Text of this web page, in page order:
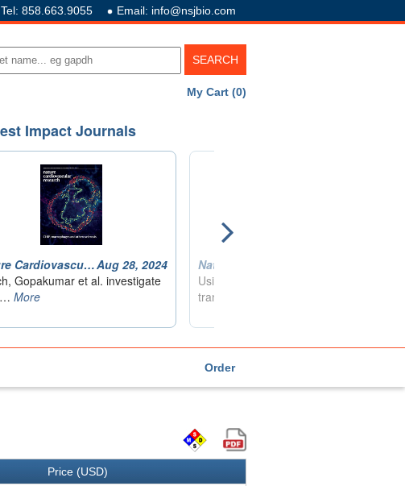
Tel: 858.663.9055 Email: info@nsjbio.com
My Cart (0)
Order
Price (USD)